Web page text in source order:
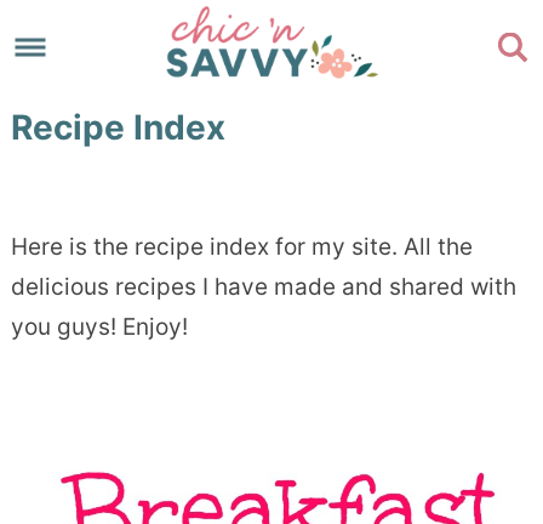
to
navigation
Skip
main
to
Skip
Recipe Index
Here is the recipe index for my site. All the
delicious recipes I have made and shared with
you guys! Enjoy!